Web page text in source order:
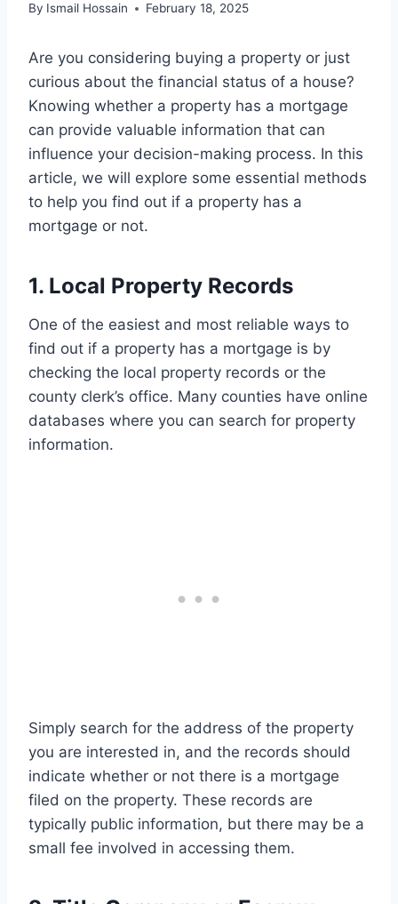
By Ismail Hossain February 18, 2025
Are you considering buying a property or just
curious about the financial status of a house?
Knowing whether a property has a mortgage
can provide valuable information that can
influence your decision-making process. In this
article, we will explore some essential methods
to help you find out if a property has a
mortgage or not.
1. Local Property Records
One of the easiest and most reliable ways to
find out if a property has a mortgage is by
checking the local property records or the
county clerk’s office. Many counties have online
databases where you can search for property
information.
Simply search for the address of the property
you are interested in, and the records should
indicate whether or not there is a mortgage
filed on the property. These records are
typically public information, but there may be a
small fee involved in accessing them.